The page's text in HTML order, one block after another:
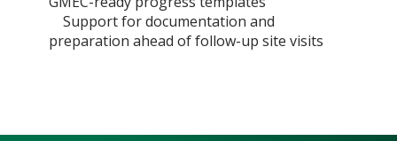
Support for documentation and
preparation ahead of follow-up site visits